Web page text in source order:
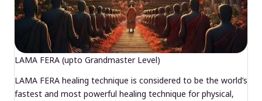
LAMA FERA (upto Grandmaster Level)
LAMA FERA healing technique is considered to be the world’s
fastest and most powerful healing technique for physical,